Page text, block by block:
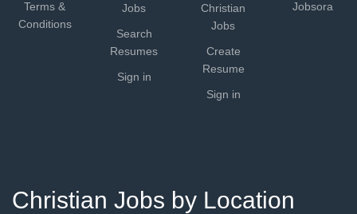
Terms &
Conditions
Jobs
Search
Resumes
Sign in
Christian
Jobs
Create
Resume
Sign in
Jobsora
Christian Jobs by Location